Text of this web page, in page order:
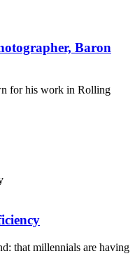
Baron
for his work in Rolling
that millennials are having